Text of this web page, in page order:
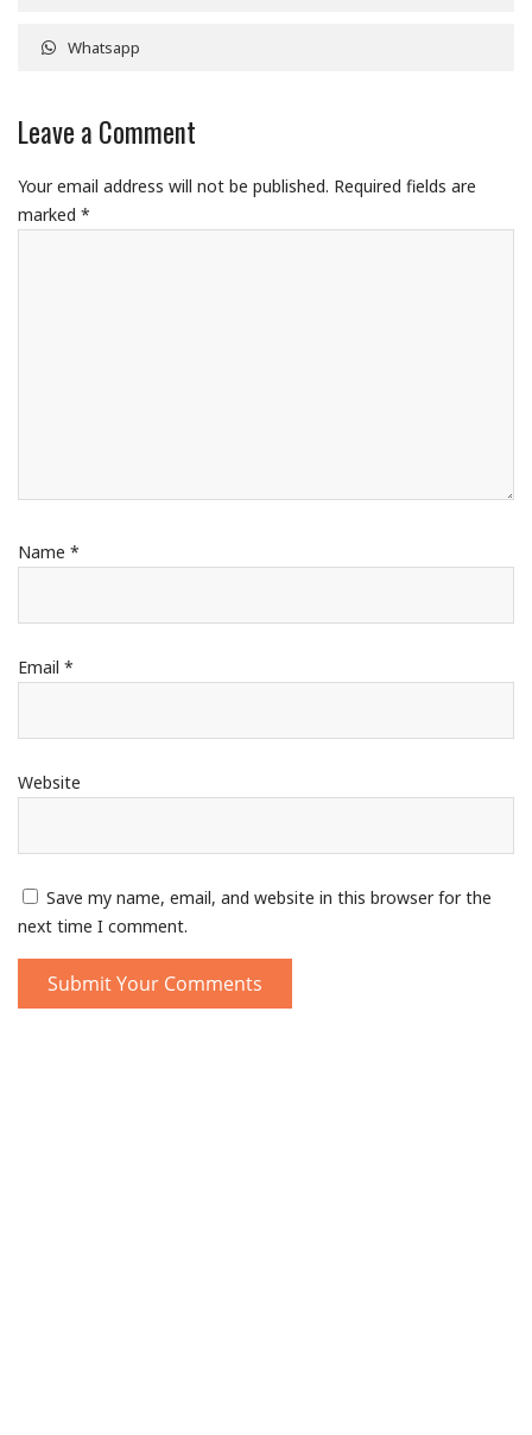
Whatsapp
Leave a Comment
Your email address will not be published. Required fields are
marked *
Name *
Email *
Website
Save my name, email, and website in this browser for the
next time I comment.